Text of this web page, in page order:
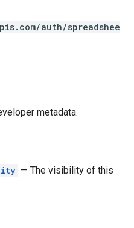
auth/spreadshee
metadata.
— The visibility of this